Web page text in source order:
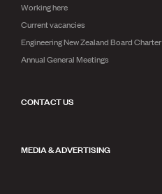
Working here
Current vacancies
Engineering New Zealand Board Charter
Annual General Meetings
CONTACT US
MEDIA & ADVERTISING